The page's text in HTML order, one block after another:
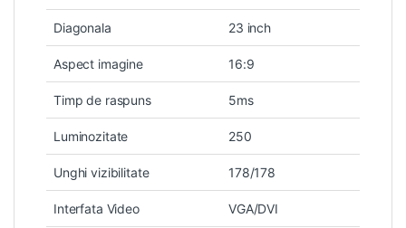
Diagonala 23 inch
Aspect imagine 16:9
Timp de raspuns 5ms
Luminozitate 250
Unghi vizibilitate 178/178
Interfata Video VGA/DVI